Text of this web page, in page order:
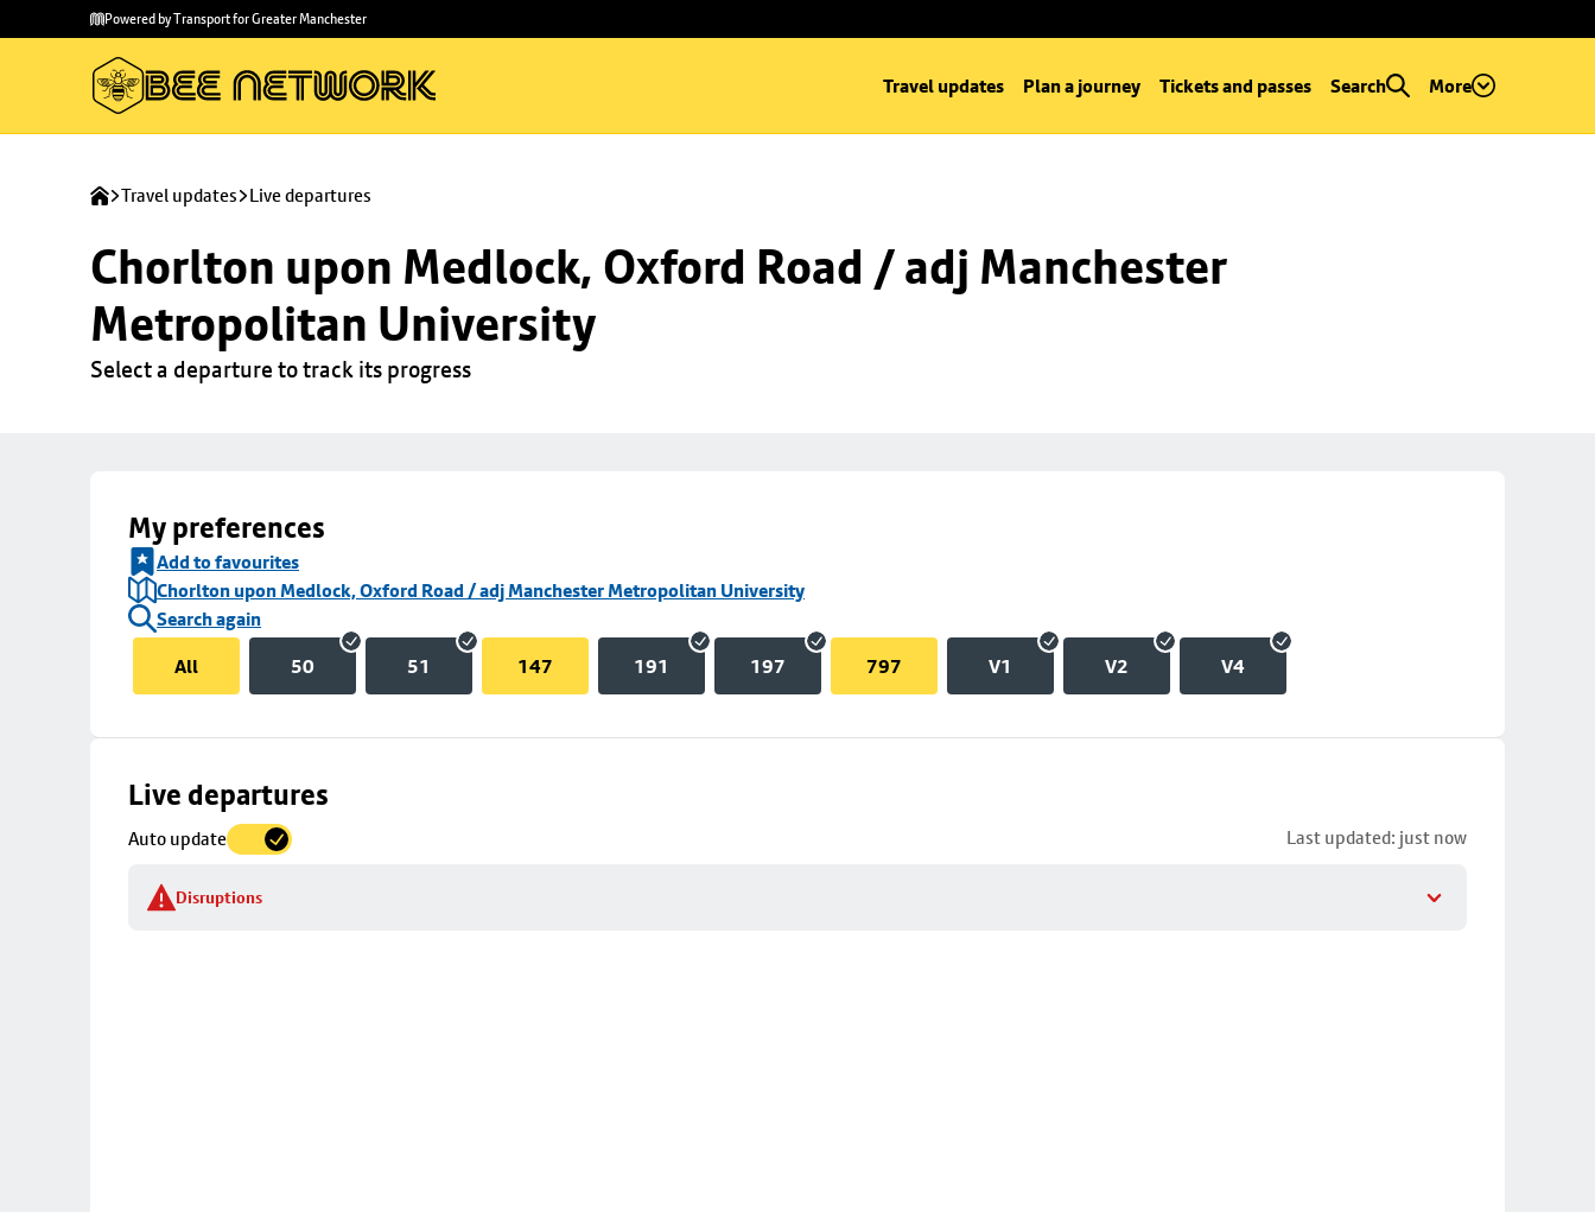
main
to
Powered by Transport for Greater Manchester
Travel updates Plan a journey Tickets and passes Search More
Travel updates Live departures
Chorlton upon Medlock, Oxford Road / adj Manchester
Metropolitan University
Select a departure to track its progress
My preferences
Add to favourites
Chorlton upon Medlock, Oxford Road / adj Manchester Metropolitan University
Search again
All
50 51 147 191 197 797 V1 V2 V4
Live departures
Auto update Last updated: just now
Disruptions
Skip
to
details